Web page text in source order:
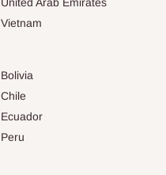
Vietnam
Bolivia
Chile
Ecuador
Peru